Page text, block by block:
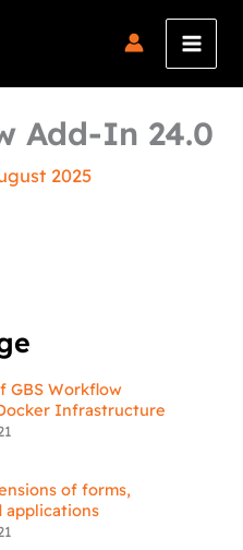
Add-In 24.0
2025
GBS Workflow
Infrastructure
of forms,
applications